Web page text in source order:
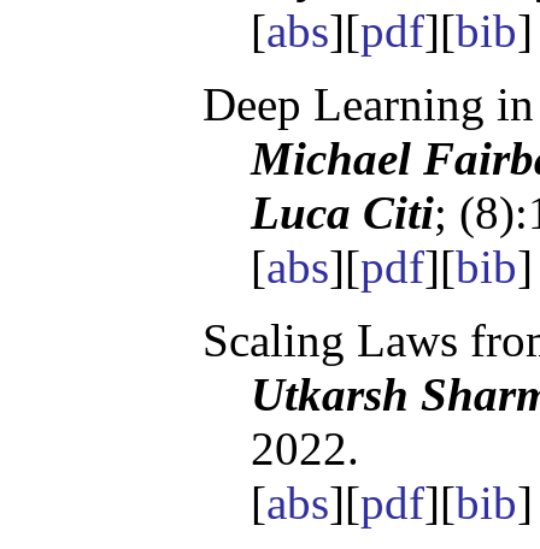
[abs][pdf][bib
Deep Learning in
Michael
Luca Citi;
[abs][pdf][bib
Scaling Laws
Utkarsh
2022.
[abs][pdf][bib